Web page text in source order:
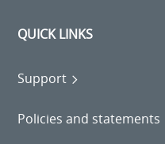
QUICK LINKS
Support
Policies and statements